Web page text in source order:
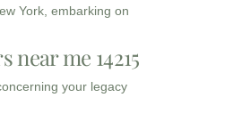
York, embarking on
near me 14215
your legacy